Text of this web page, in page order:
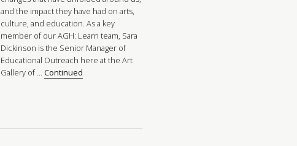
and the impact they have had on arts,
culture, and education. As a key
member of our AGH: Learn team, Sara
Dickinson is the Senior Manager of
Educational Outreach here at the Art
Gallery of …Continued